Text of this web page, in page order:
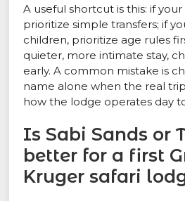
A useful shortcut is this: if
prioritize simple transfers; if
children, prioritize age rules
quieter, more intimate stay,
early. A common mistake is
name alone when the real
how the lodge operates day
Is Sabi Sands or
better for a first
Kruger safari